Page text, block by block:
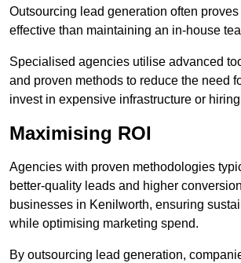
Outsourcing lead generation often
effective than maintaining an in-house
Specialised agencies utilise advanced
and proven methods to reduce the need
invest in expensive infrastructure or
Maximising ROI
Agencies with proven methodologies
better-quality leads and higher
businesses in Kenilworth, ensuring
while optimising marketing spend.
By outsourcing lead generation,